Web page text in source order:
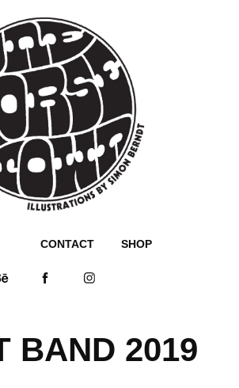
CONTACT SHOP
BAND 2019